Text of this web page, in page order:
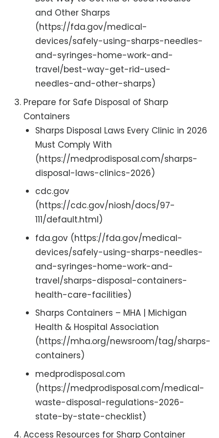
and Other Sharps
(https://fda.gov/medical-
devices/safely-using-sharps-needles-
and-syringes-home-work-and-
travel/best-way-get-rid-used-
needles-and-other-sharps)
Prepare for Safe Disposal of Sharp
Containers
Sharps Disposal Laws Every Clinic in 2026
Must Comply With
(https://medprodisposal.com/sharps-
disposal-laws-clinics-2026)
cdc.gov
(https://cdc.gov/niosh/docs/97-
111/default.html)
fda.gov (https://fda.gov/medical-
devices/safely-using-sharps-needles-
and-syringes-home-work-and-
travel/sharps-disposal-containers-
health-care-facilities)
Sharps Containers – MHA | Michigan
Health & Hospital Association
(https://mha.org/newsroom/tag/sharps-
containers)
medprodisposal.com
(https://medprodisposal.com/medical-
waste-disposal-regulations-2026-
state-by-state-checklist)
Access Resources for Sharp Container